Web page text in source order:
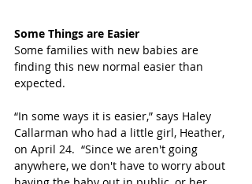
Some Things are Easier
Some families with new babies are
finding this new normal easier than
expected.
“In some ways it is easier,” says Haley
Callarman who had a little girl, Heather,
on April 24.  “Since we aren't going
anywhere, we don't have to worry about